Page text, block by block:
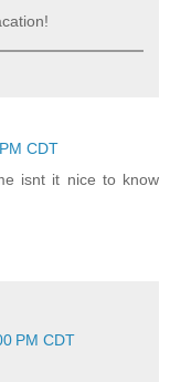
CDT
isnt it nice to know
PM CDT